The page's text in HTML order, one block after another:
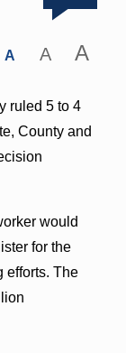
A A A
ruled 5 to 4
County and
would
for the
efforts. The